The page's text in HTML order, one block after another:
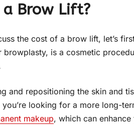
a Brow Lift?
the cost of a brow lift, let’s
browplasty, is a cosmetic
and repositioning the skin and
looking for a more long-
makeup, which can